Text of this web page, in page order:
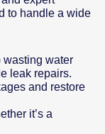
to handle a wide
wasting water
leak repairs.
and restore
it’s a